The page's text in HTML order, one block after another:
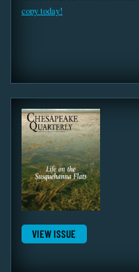
copy today!
VIEW ISSUE